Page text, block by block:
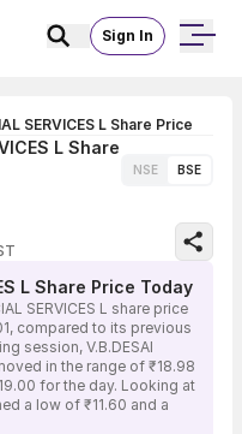
Sign In
SERVICES L Share Price
L Share
NSE BSE
L Share Price Today
SERVICES L share price
compared to its previous
session, V.B.DESAI
in the range of ₹18.98
for the day. Looking at
a low of ₹11.60 and a